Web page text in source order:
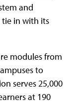
and
in with its
modules from
to
serves 25,000
at 190